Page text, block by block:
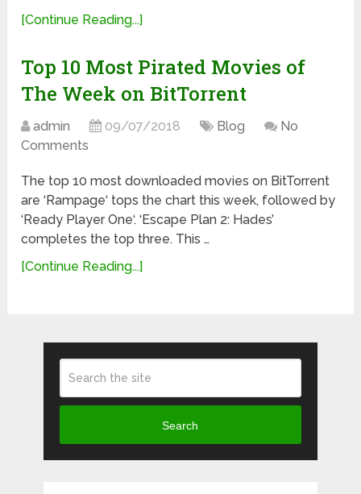
[Continue Reading...]
Top 10 Most Pirated Movies of
The Week on BitTorrent
admin 09/07/2018 Blog
No
Comments
The top 10 most downloaded movies on BitTorrent
are ‘Rampage‘ tops the chart this week, followed by
‘Ready Player One‘. ‘Escape Plan 2: Hades’
completes the top three. This …
[Continue Reading...]
Search